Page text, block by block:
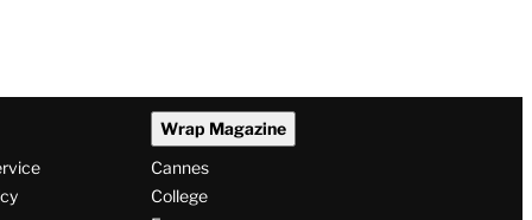
Wrap Magazine
Cannes
College